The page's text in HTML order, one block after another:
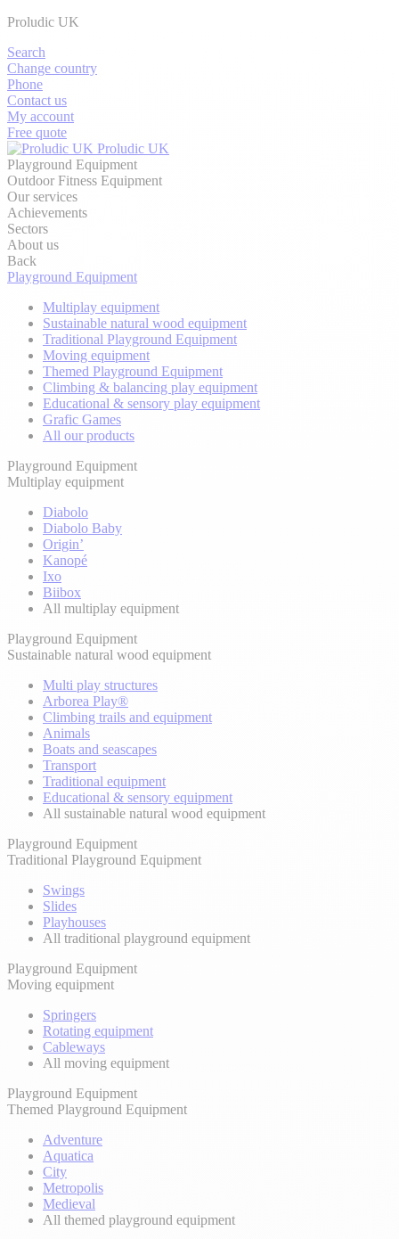
Proludic UK
Search
Change country
Phone
Contact us
My account
Free quote
Proludic UK
Playground Equipment
Outdoor Fitness Equipment
Our services
Achievements
Sectors
About us
Back
Playground Equipment
Multiplay equipment
Sustainable natural wood equipment
Traditional Playground Equipment
Moving equipment
Themed Playground Equipment
Climbing & balancing play equipment
Educational & sensory play equipment
Grafic Games
All our products
Playground Equipment
Multiplay equipment
Diabolo
Diabolo Baby
Origin’
Kanopé
Ixo
Biibox
All multiplay equipment
Playground Equipment
Sustainable natural wood equipment
Multi play structures
Arborea Play®
Climbing trails and equipment
Animals
Boats and seascapes
Transport
Traditional equipment
Educational & sensory equipment
All sustainable natural wood equipment
Playground Equipment
Traditional Playground Equipment
Swings
Slides
Playhouses
All traditional playground equipment
Playground Equipment
Moving equipment
Springers
Rotating equipment
Cableways
All moving equipment
Playground Equipment
Themed Playground Equipment
Adventure
Aquatica
City
Metropolis
Medieval
All themed playground equipment